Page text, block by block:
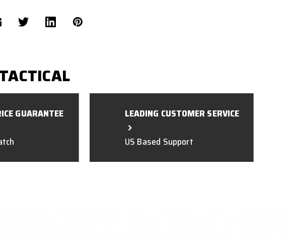
GUARANTEE
LEADING CUSTOMER SERVICE
US Based Support